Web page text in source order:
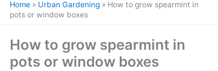
Home » Urban Gardening » How to grow spearmint in
pots or window boxes
How to grow spearmint in
pots or window boxes